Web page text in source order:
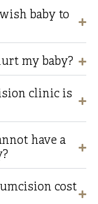
baby to
my baby?
clinic is
have a
cost